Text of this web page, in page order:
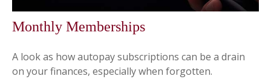
Monthly Memberships
A look as how autopay subscriptions can be a drain
on your finances, especially when forgotten.